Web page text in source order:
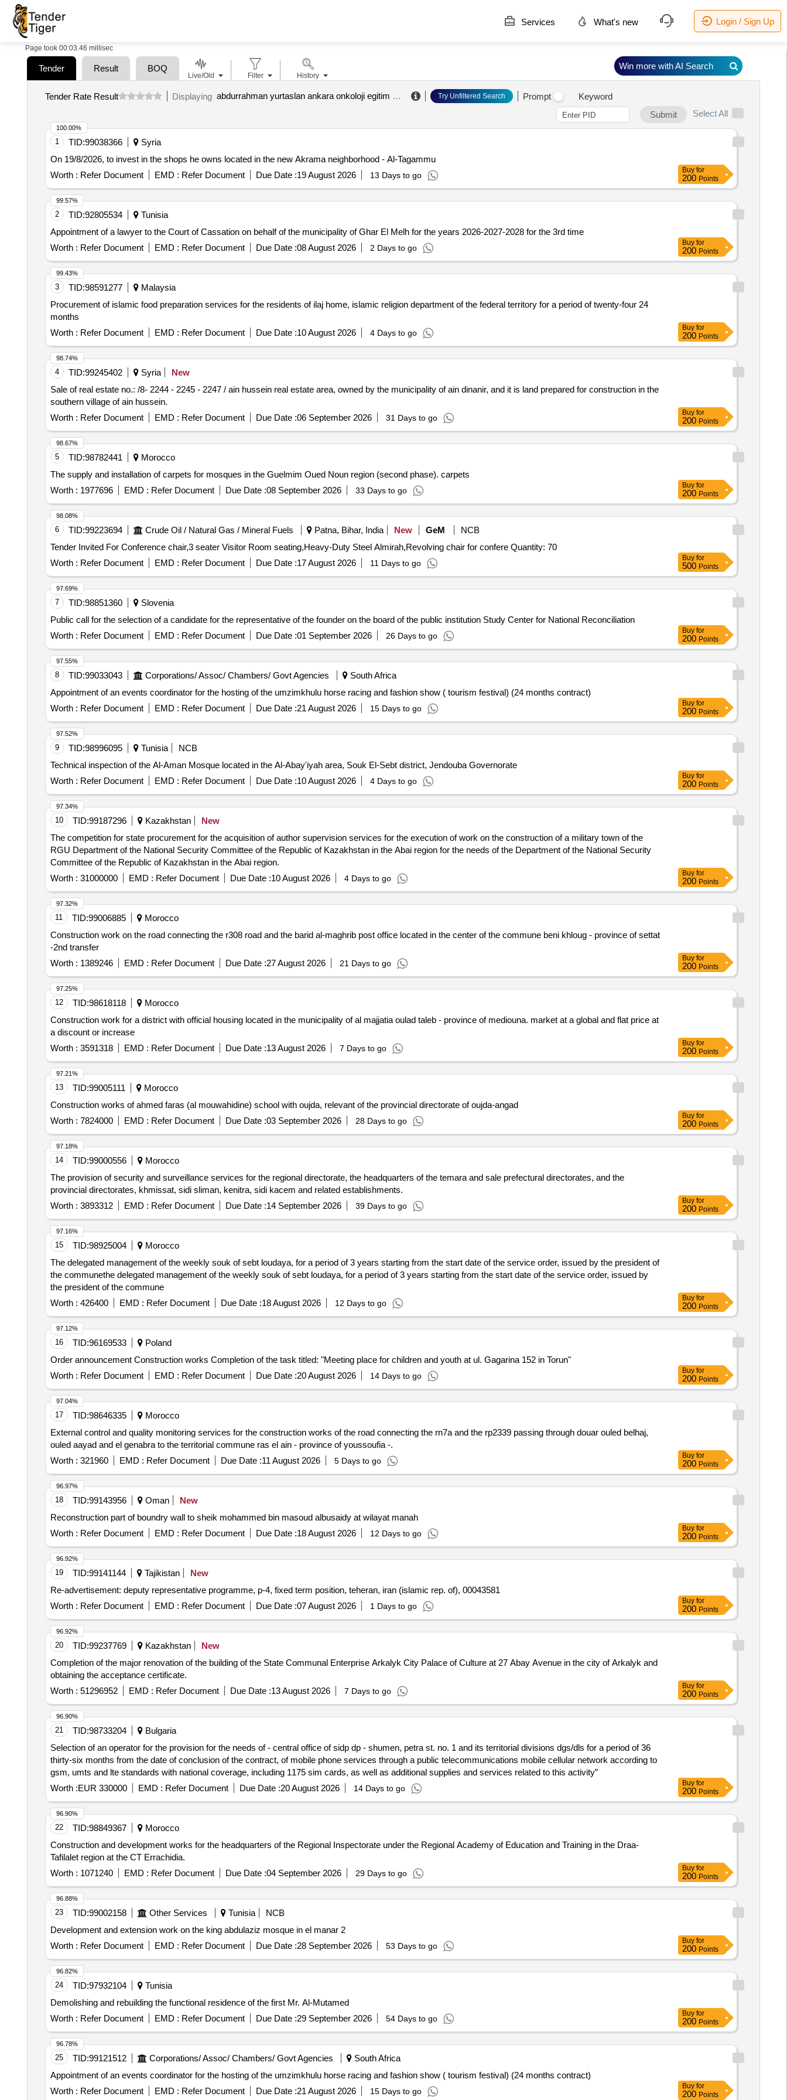
Services What's new Login / Sign Up
Page took 00:03.46 millisec
Tender Result BOQ
Tender Rate Result Displaying abdurrahman yurtaslan ankara onkoloji egitim ve aras. has. .
Try Unfiltered Search Prompt
Keyword
Submit
Select All
1 TID:99038366
Syria
On 19/8/2026, to invest in the shops he owns located in the new Akrama neighborhood - Al-Tagammu
Worth : Refer Document EMD : Refer Document Due Date :19 August 2026 13 Days to go
100.00%
Buy for
200 Points
2 TID:92805534
Tunisia
Appointment of a lawyer to the Court of Cassation on behalf of the municipality of Ghar El Melh for the years 2026-2027-2028 for the 3rd time
Worth : Refer Document EMD : Refer Document Due Date :08 August 2026 2 Days to go
99.57%
Buy for
200 Points
3 TID:98591277
Malaysia
Procurement of islamic food preparation services for the residents of ilaj home, islamic religion department of the federal territory for a period of twenty-four 24
months
Worth : Refer Document EMD : Refer Document Due Date :10 August 2026 4 Days to go
99.43%
Buy for
200 Points
4 TID:99245402 Syria
New
Sale of real estate no.: /8- 2244 - 2245 - 2247 / ain hussein real estate area, owned by the municipality of ain dinanir, and it is land prepared for construction in the
southern village of ain hussein.
Worth : Refer Document EMD : Refer Document Due Date :06 September 2026 31 Days to go
98.74%
Buy for
200 Points
5 TID:98782441
Morocco
The supply and installation of carpets for mosques in the Guelmim Oued Noun region (second phase). carpets
Worth : 1977696 EMD : Refer Document Due Date :08 September 2026 33 Days to go
98.67%
Buy for
200 Points
6 TID:99223694 Crude Oil / Natural Gas / Mineral Fuels Patna, Bihar, India New GeM
NCB
Tender Invited For Conference chair,3 seater Visitor Room seating,Heavy-Duty Steel Almirah,Revolving chair for confere Quantity: 70
Worth : Refer Document EMD : Refer Document Due Date :17 August 2026 11 Days to go
98.08%
Buy for
500 Points
7 TID:98851360
Slovenia
Public call for the selection of a candidate for the representative of the founder on the board of the public institution Study Center for National Reconciliation
Worth : Refer Document EMD : Refer Document Due Date :01 September 2026 26 Days to go
97.69%
Buy for
200 Points
8 TID:99033043 Corporations/ Assoc/ Chambers/ Govt Agencies
South Africa
Appointment of an events coordinator for the hosting of the umzimkhulu horse racing and fashion show ( tourism festival) (24 months contract)
Worth : Refer Document EMD : Refer Document Due Date :21 August 2026 15 Days to go
97.55%
Buy for
200 Points
9 TID:98996095 Tunisia
NCB
Technical inspection of the Al-Aman Mosque located in the Al-Abay'iyah area, Souk El-Sebt district, Jendouba Governorate
Worth : Refer Document EMD : Refer Document Due Date :10 August 2026 4 Days to go
97.52%
Buy for
200 Points
10 TID:99187296 Kazakhstan
New
The competition for state procurement for the acquisition of author supervision services for the execution of work on the construction of a military town of the
RGU Department of the National Security Committee of the Republic of Kazakhstan in the Abai region for the needs of the Department of the National Security
Committee of the Republic of Kazakhstan in the Abai region.
Worth : 31000000 EMD : Refer Document Due Date :10 August 2026 4 Days to go
97.34%
Buy for
200 Points
11 TID:99006885
Morocco
Construction work on the road connecting the r308 road and the barid al-maghrib post office located in the center of the commune beni khloug - province of settat
-2nd transfer
Worth : 1389246 EMD : Refer Document Due Date :27 August 2026 21 Days to go
97.32%
Buy for
200 Points
12 TID:98618118
Morocco
Construction work for a district with official housing located in the municipality of al majjatia oulad taleb - province of mediouna. market at a global and flat price at
a discount or increase
Worth : 3591318 EMD : Refer Document Due Date :13 August 2026 7 Days to go
97.25%
Buy for
200 Points
13 TID:99005111
Morocco
Construction works of ahmed faras (al mouwahidine) school with oujda, relevant of the provincial directorate of oujda-angad
Worth : 7824000 EMD : Refer Document Due Date :03 September 2026 28 Days to go
97.21%
Buy for
200 Points
14 TID:99000556
Morocco
The provision of security and surveillance services for the regional directorate, the headquarters of the temara and sale prefectural directorates, and the
provincial directorates, khmissat, sidi sliman, kenitra, sidi kacem and related establishments.
Worth : 3893312 EMD : Refer Document Due Date :14 September 2026 39 Days to go
97.18%
Buy for
200 Points
15 TID:98925004
Morocco
The delegated management of the weekly souk of sebt loudaya, for a period of 3 years starting from the start date of the service order, issued by the president of
the communethe delegated management of the weekly souk of sebt loudaya, for a period of 3 years starting from the start date of the service order, issued by
the president of the commune
Worth : 426400 EMD : Refer Document Due Date :18 August 2026 12 Days to go
97.16%
Buy for
200 Points
16 TID:96169533
Poland
Order announcement Construction works Completion of the task titled: "Meeting place for children and youth at ul. Gagarina 152 in Torun"
Worth : Refer Document EMD : Refer Document Due Date :20 August 2026 14 Days to go
97.12%
Buy for
200 Points
17 TID:98646335
Morocco
External control and quality monitoring services for the construction works of the road connecting the rn7a and the rp2339 passing through douar ouled belhaj,
ouled aayad and el genabra to the territorial commune ras el ain - province of youssoufia -.
Worth : 321960 EMD : Refer Document Due Date :11 August 2026 5 Days to go
97.04%
Buy for
200 Points
18 TID:99143956 Oman
New
Reconstruction part of boundry wall to sheik mohammed bin masoud albusaidy at wilayat manah
Worth : Refer Document EMD : Refer Document Due Date :18 August 2026 12 Days to go
96.97%
Buy for
200 Points
19 TID:99141144 Tajikistan
New
Re-advertisement: deputy representative programme, p-4, fixed term position, teheran, iran (islamic rep. of), 00043581
Worth : Refer Document EMD : Refer Document Due Date :07 August 2026 1 Days to go
96.92%
Buy for
200 Points
20 TID:99237769 Kazakhstan
New
Completion of the major renovation of the building of the State Communal Enterprise Arkalyk City Palace of Culture at 27 Abay Avenue in the city of Arkalyk and
obtaining the acceptance certificate.
Worth : 51296952 EMD : Refer Document Due Date :13 August 2026 7 Days to go
96.92%
Buy for
200 Points
21 TID:98733204
Bulgaria
Selection of an operator for the provision for the needs of - central office of sidp dp - shumen, petra st. no. 1 and its territorial divisions dgs/dls for a period of 36
thirty-six months from the date of conclusion of the contract, of mobile phone services through a public telecommunications mobile cellular network according to
gsm, umts and lte standards with national coverage, including 1175 sim cards, as well as additional supplies and services related to this activity”
Worth :EUR 330000 EMD : Refer Document Due Date :20 August 2026 14 Days to go
96.90%
Buy for
200 Points
22 TID:98849367
Morocco
Construction and development works for the headquarters of the Regional Inspectorate under the Regional Academy of Education and Training in the Draa-
Tafilalet region at the CT Errachidia.
Worth : 1071240 EMD : Refer Document Due Date :04 September 2026 29 Days to go
96.90%
Buy for
200 Points
23 TID:99002158 Other Services Tunisia
NCB
Development and extension work on the king abdulaziz mosque in el manar 2
Worth : Refer Document EMD : Refer Document Due Date :28 September 2026 53 Days to go
96.88%
Buy for
200 Points
24 TID:97932104
Tunisia
Demolishing and rebuilding the functional residence of the first Mr. Al-Mutamed
Worth : Refer Document EMD : Refer Document Due Date :29 September 2026 54 Days to go
96.82%
Buy for
200 Points
25 TID:99121512 Corporations/ Assoc/ Chambers/ Govt Agencies
South Africa
Appointment of an events coordinator for the hosting of the umzimkhulu horse racing and fashion show ( tourism festival) (24 months contract)
Worth : Refer Document EMD : Refer Document Due Date :21 August 2026 15 Days to go
96.78%
Buy for
200 Points
Live/Old Filter History
Win more with AI Search